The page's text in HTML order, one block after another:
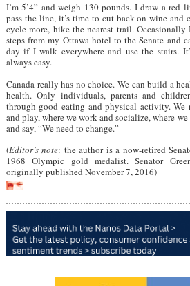
I’m 5’4” and weigh 130 pounds. I draw a red
pass the line, it’s time to cut back on wine and
cycle more, hike the nearest trail.
steps from my Ottawa hotel to the Senate and
day if I walk everywhere and use the stairs.
always easy.
Canada really has no choice. We can build a
health. Only individuals, parents and
through good eating and physical activity.
and play, where we work and socialize, where
and say, “We need to change.”
(Editor’s note: the author is a now-retired
1968 Olympic gold medalist. Senator
originally published November 7, 2016)